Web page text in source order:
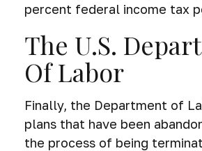
percent federal income tax
The U.S.
Of Labor
Finally, the Department of
plans that have been
the process of being